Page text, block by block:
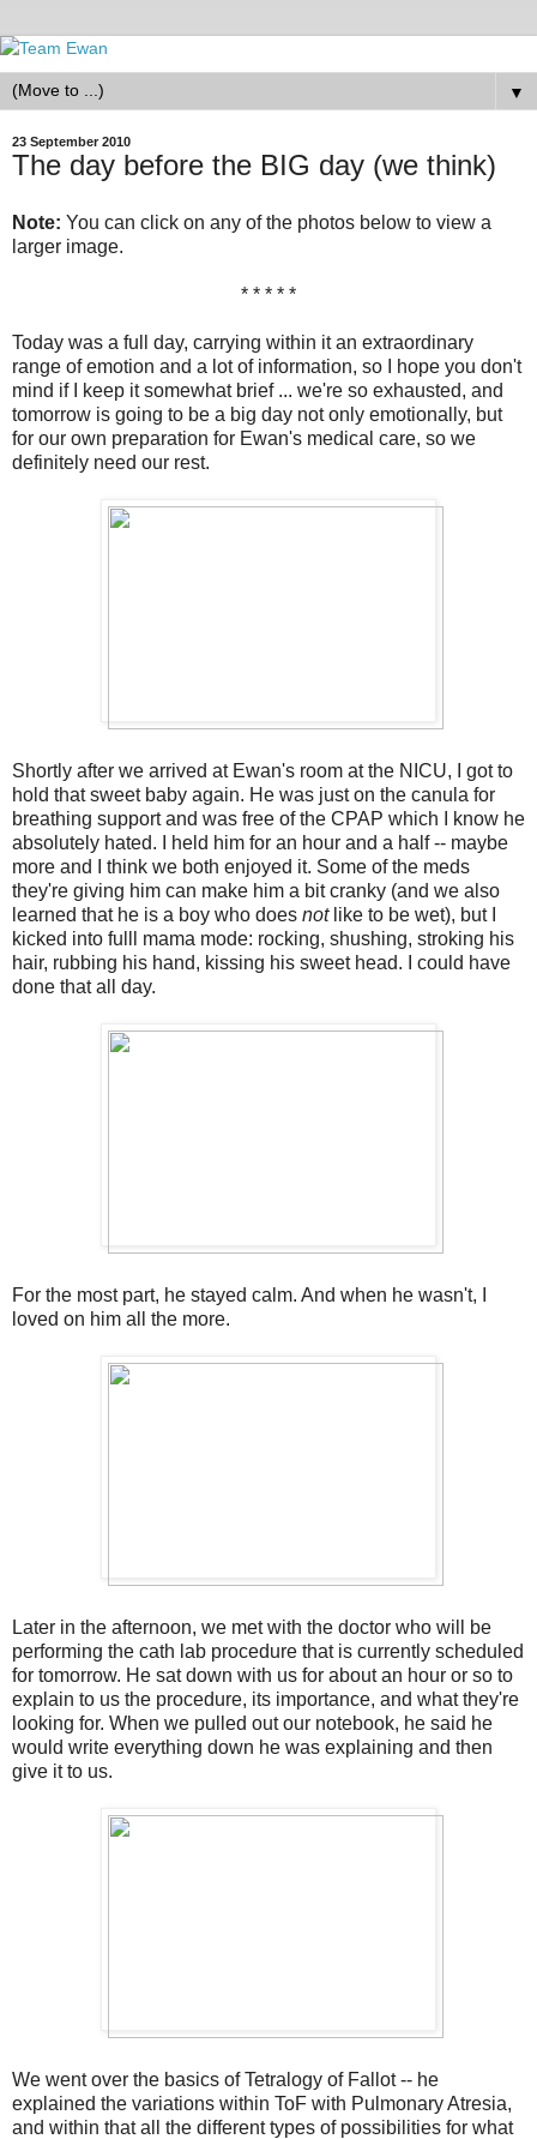
▼
23 September 2010
The day before the BIG day (we think)
Note: You can click on any of the photos below to view a
larger image.
* * * * *
Today was a full day, carrying within it an extraordinary
range of emotion and a lot of information, so I hope you don't
mind if I keep it somewhat brief ... we're so exhausted, and
tomorrow is going to be a big day not only emotionally, but
for our own preparation for Ewan's medical care, so we
definitely need our rest.
Shortly after we arrived at Ewan's room at the NICU, I got to
hold that sweet baby again. He was just on the canula for
breathing support and was free of the CPAP which I know he
absolutely hated. I held him for an hour and a half -- maybe
more and I think we both enjoyed it. Some of the meds
they're giving him can make him a bit cranky (and we also
learned that he is a boy who does not like to be wet), but I
kicked into fulll mama mode: rocking, shushing, stroking his
hair, rubbing his hand, kissing his sweet head. I could have
done that all day.
For the most part, he stayed calm. And when he wasn't, I
loved on him all the more.
Later in the afternoon, we met with the doctor who will be
performing the cath lab procedure that is currently scheduled
for tomorrow. He sat down with us for about an hour or so to
explain to us the procedure, its importance, and what they're
looking for. When we pulled out our notebook, he said he
would write everything down he was explaining and then
give it to us.
We went over the basics of Tetralogy of Fallot -- he
explained the variations within ToF with Pulmonary Atresia,
and within that all the different types of possibilities for what